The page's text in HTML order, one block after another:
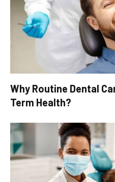
Why Routine Dental
Term Health?